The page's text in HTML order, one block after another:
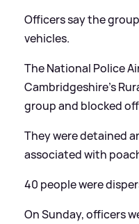
Officers say the
vehicles.
The National Police
Cambridgeshire's
group and blocked
They were detained
associated with
40 people were
On Sunday, officers